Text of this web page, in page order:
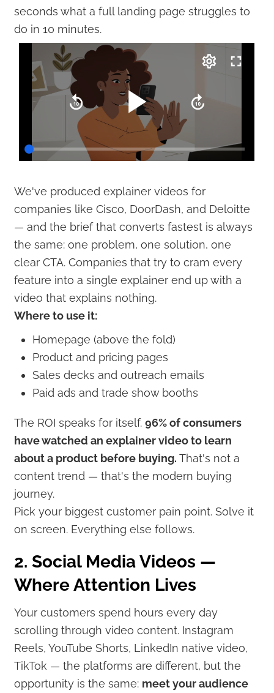
seconds what a full landing page struggles to
do in 10 minutes.
We've produced explainer videos for
companies like Cisco, DoorDash, and Deloitte
— and the brief that converts fastest is always
the same: one problem, one solution, one
clear CTA. Companies that try to cram every
feature into a single explainer end up with a
video that explains nothing.
Where to use it:
Homepage (above the fold)
Product and pricing pages
Sales decks and outreach emails
Paid ads and trade show booths
The ROI speaks for itself.96% of consumers
have watched an explainer video to learn
about a product before buying. That's not a
content trend — that's the modern buying
journey.
Pick your biggest customer pain point. Solve it
on screen. Everything else follows.
2. Social Media Videos —
Where Attention Lives
Your customers spend hours every day
scrolling through video content. Instagram
Reels, YouTube Shorts, LinkedIn native video,
TikTok — the platforms are different, but the
opportunity is the same: meet your audience